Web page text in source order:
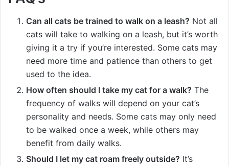
Can all cats be trained to walk on a leash? Not all
cats will take to walking on a leash, but it’s worth
giving it a try if you’re interested. Some cats may
need more time and patience than others to get
used to the idea.
How often should I take my cat for a walk? The
frequency of walks will depend on your cat’s
personality and needs. Some cats may only need
to be walked once a week, while others may
benefit from daily walks.
Should I let my cat roam freely outside? It’s